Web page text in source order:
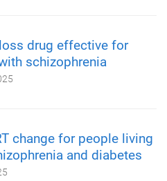
drug effective for
schizophrenia
change for people living
and diabetes